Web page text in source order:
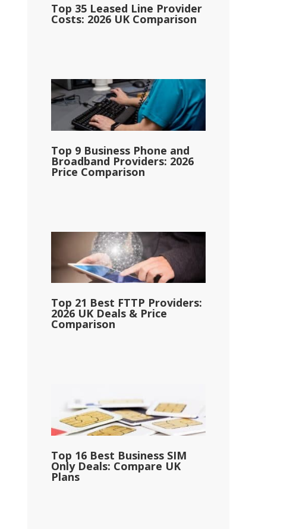
Top 35 Leased Line Provider
Costs: 2026 UK Comparison
Top 9 Business Phone and
Broadband Providers: 2026
Price Comparison
Top 21 Best FTTP Providers:
2026 UK Deals & Price
Comparison
Top 16 Best Business SIM
Only Deals: Compare UK
Plans